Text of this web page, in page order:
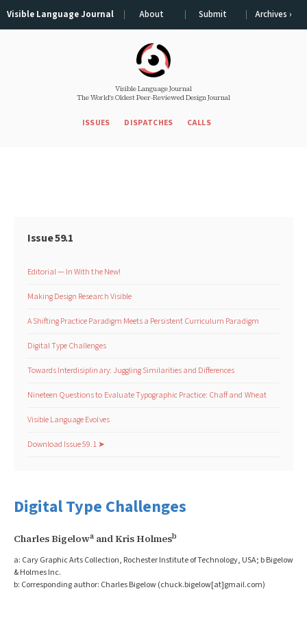
Visible Language Journal About Submit Archives ›
Visible Language Journal
The World's Oldest Peer-Reviewed Design Journal
ISSUES DISPATCHES CALLS
Issue 59.1
Editorial — In With the New!
Making Design Research Visible
A Shifting Practice Paradigm Meets a Persistent Curriculum Paradigm
Digital Type Challenges
Towards Interdisiplinary: Juggling Similarities and Differences
Nineteen Questions to Evaluate Typographic Practice: Chaff and Wheat
Visible Language Evolves
Download Issue 59.1 ➤
Digital Type Challenges
Charles Bigelowa and Kris Holmesb
a: Cary Graphic Arts Collection, Rochester Institute of Technology, USA; b Bigelow
& Holmes Inc.
b: Corresponding author: Charles Bigelow (chuck.bigelow[at]gmail.com)